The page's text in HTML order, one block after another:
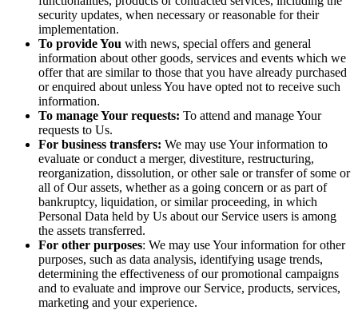
security updates, when necessary or reasonable for their
implementation.
To provide You with news, special offers and general
information about other goods, services and events which we
offer that are similar to those that you have already purchased
or enquired about unless You have opted not to receive such
information.
To manage Your requests: To attend and manage Your
requests to Us.
For business transfers: We may use Your information to
evaluate or conduct a merger, divestiture, restructuring,
reorganization, dissolution, or other sale or transfer of some or
all of Our assets, whether as a going concern or as part of
bankruptcy, liquidation, or similar proceeding, in which
Personal Data held by Us about our Service users is among
the assets transferred.
For other purposes: We may use Your information for other
purposes, such as data analysis, identifying usage trends,
determining the effectiveness of our promotional campaigns
and to evaluate and improve our Service, products, services,
marketing and your experience.